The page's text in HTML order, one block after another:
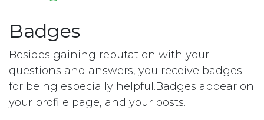
Badges
Besides gaining reputation with your
questions and answers, you receive badges
for being especially helpful.Badges appear on
your profile page, and your posts.